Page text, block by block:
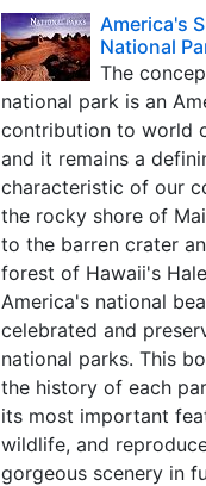
America's
National
The
national park is an
contribution to world
and it remains a
characteristic of our
the rocky shore of
to the barren crater
forest of Hawaii's
America's national
celebrated and
national parks. This
the history of each
its most important
wildlife, and
gorgeous scenery in